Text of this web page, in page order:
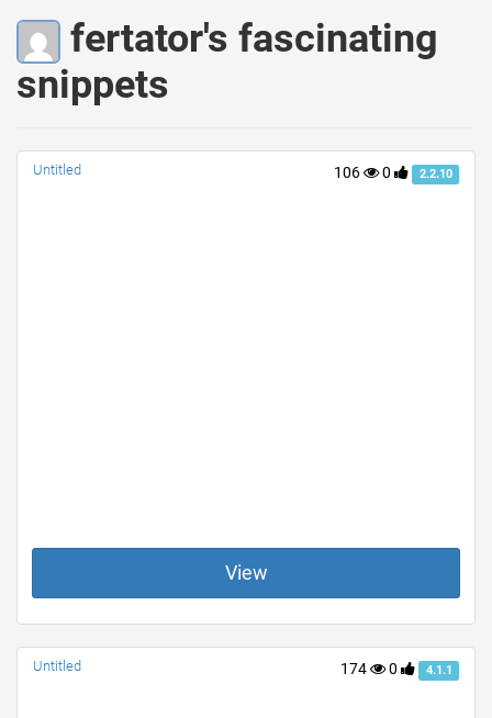
fertator's fascinating
snippets
106 0 2.2.10
Untitled
View
174 0 4.1.1
Untitled